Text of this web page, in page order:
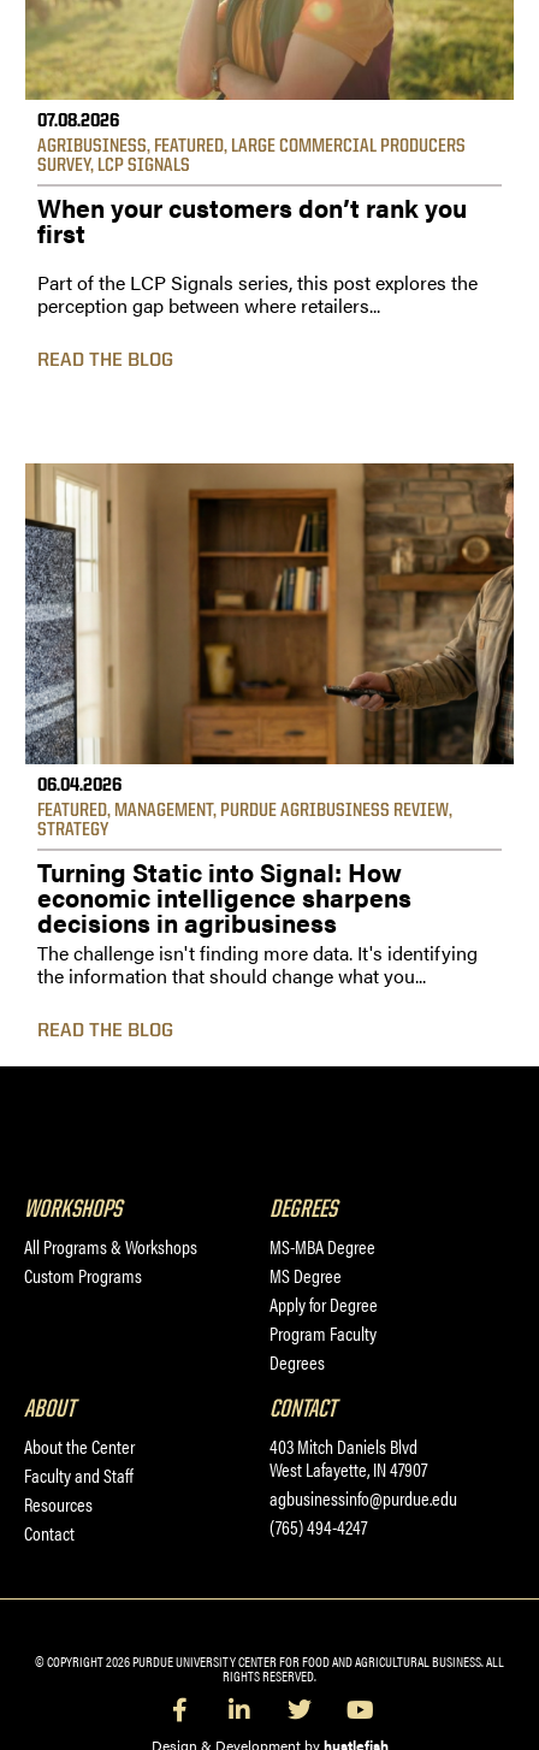
07.08.2026
AGRIBUSINESS, FEATURED, LARGE COMMERCIAL PRODUCERS
SURVEY, LCP SIGNALS
When your customers don’t rank you
first
Part of the LCP Signals series, this post explores the
perception gap between where retailers...
READ THE BLOG
06.04.2026
FEATURED, MANAGEMENT, PURDUE AGRIBUSINESS REVIEW,
STRATEGY
Turning Static into Signal: How
economic intelligence sharpens
decisions in agribusiness
The challenge isn't finding more data. It's identifying
the information that should change what you...
READ THE BLOG
WORKSHOPS
All Programs & Workshops
Custom Programs
DEGREES
MS-MBA Degree
MS Degree
Apply for Degree
Program Faculty
Degrees
ABOUT
About the Center
Faculty and Staff
Resources
Contact
CONTACT
403 Mitch Daniels Blvd
West Lafayette, IN 47907
agbusinessinfo@purdue.edu
(765) 494-4247
© COPYRIGHT 2026 PURDUE UNIVERSITY CENTER FOR FOOD AND AGRICULTURAL BUSINESS. ALL
RIGHTS RESERVED.
Design & Development byhustlefish